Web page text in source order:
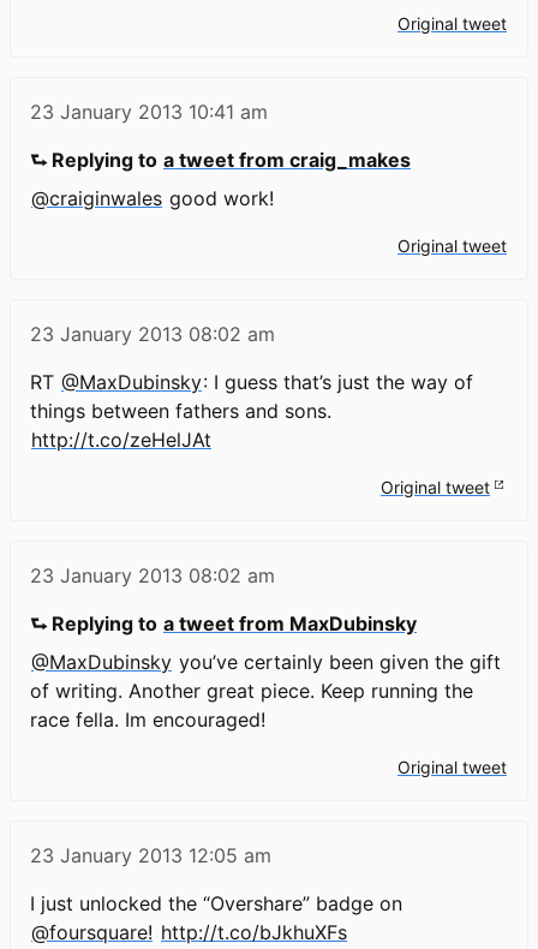
Original tweet
23 January 2013 10:41 am
⮑ Replying to a tweet from craig_makes
@craiginwales good work!
Original tweet
23 January 2013 08:02 am
RT @MaxDubinsky: I guess that’s just the way of
things between fathers and sons.
http://t.co/zeHelJAt
Original tweet
23 January 2013 08:02 am
⮑ Replying to a tweet from MaxDubinsky
@MaxDubinsky you’ve certainly been given the gift
of writing. Another great piece. Keep running the
race fella. Im encouraged!
Original tweet
23 January 2013 12:05 am
I just unlocked the “Overshare” badge on
@foursquare! http://t.co/bJkhuXFs